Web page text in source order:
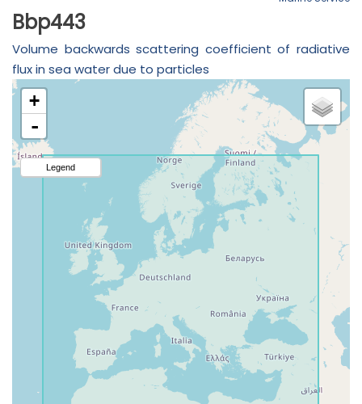
Bbp443
Volume backwards scattering coefficient of radiative
flux in sea water due to particles